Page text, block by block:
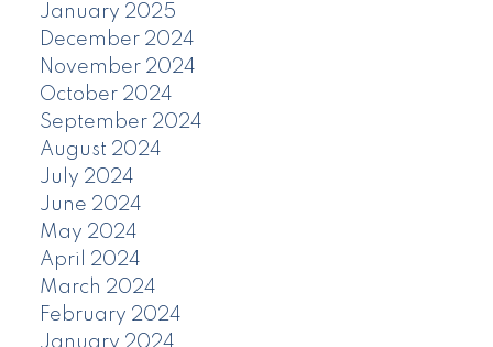
January 2025
December 2024
November 2024
October 2024
September 2024
August 2024
July 2024
June 2024
May 2024
April 2024
March 2024
February 2024
January 2024